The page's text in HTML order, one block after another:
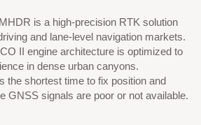
is a high-precision RTK solution
and lane-level navigation markets.
II engine architecture is optimized to
in dense urban canyons.
the shortest time to fix position and
GNSS signals are poor or not available.